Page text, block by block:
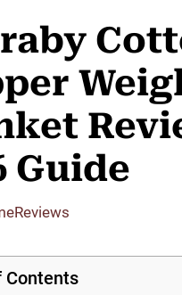
Guide
Contents